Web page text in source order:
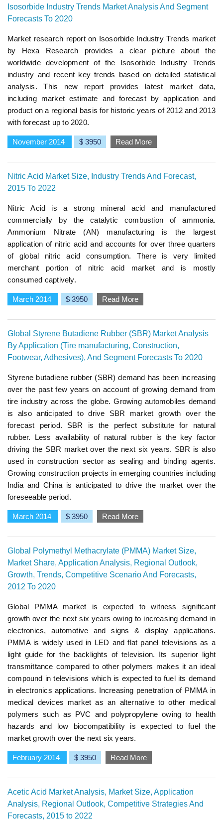
Isosorbide Industry Trends Market Analysis And Segment
Forecasts To 2020
Market research report on Isosorbide Industry Trends market
by Hexa Research provides a clear picture about the
worldwide development of the Isosorbide Industry Trends
industry and recent key trends based on detailed statistical
analysis. This new report provides latest market data,
including market estimate and forecast by application and
product on a regional basis for historic years of 2012 and 2013
with forecast up to 2020.
November 2014 $ 3950 Read More
Nitric Acid Market Size, Industry Trends And Forecast,
2015 To 2022
Nitric Acid is a strong mineral acid and manufactured
commercially by the catalytic combustion of ammonia.
Ammonium Nitrate (AN) manufacturing is the largest
application of nitric acid and accounts for over three quarters
of global nitric acid consumption. There is very limited
merchant portion of nitric acid market and is mostly
consumed captively.
March 2014 $ 3950 Read More
Global Styrene Butadiene Rubber (SBR) Market Analysis
By Application (Tire manufacturing, Construction,
Footwear, Adhesives), And Segment Forecasts To 2020
Styrene butadiene rubber (SBR) demand has been increasing
over the past few years on account of growing demand from
tire industry across the globe. Growing automobiles demand
is also anticipated to drive SBR market growth over the
forecast period. SBR is the perfect substitute for natural
rubber. Less availability of natural rubber is the key factor
driving the SBR market over the next six years. SBR is also
used in construction sector as sealing and binding agents.
Growing construction projects in emerging countries including
India and China is anticipated to drive the market over the
foreseeable period.
March 2014 $ 3950 Read More
Global Polymethyl Methacrylate (PMMA) Market Size,
Market Share, Application Analysis, Regional Outlook,
Growth, Trends, Competitive Scenario And Forecasts,
2012 To 2020
Global PMMA market is expected to witness significant
growth over the next six years owing to increasing demand in
electronics, automotive and signs & display applications.
PMMA is widely used in LED and flat panel televisions as a
light guide for the backlights of television. Its superior light
transmittance compared to other polymers makes it an ideal
compound in televisions which is expected to fuel its demand
in electronics applications. Increasing penetration of PMMA in
medical devices market as an alternative to other medical
polymers such as PVC and polypropylene owing to health
hazards and low biocompatibility is expected to fuel the
market growth over the next six years.
February 2014 $ 3950 Read More
Acetic Acid Market Analysis, Market Size, Application
Analysis, Regional Outlook, Competitive Strategies And
Forecasts, 2015 to 2022